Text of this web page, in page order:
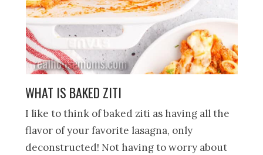
WHAT IS BAKED ZITI
I like to think of baked ziti as having all the
flavor of your favorite lasagna, only
deconstructed! Not having to worry about